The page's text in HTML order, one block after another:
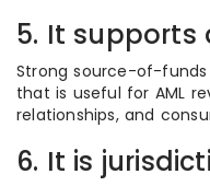
5. It
Strong source-of-
that is useful for AML
relationships, and
6. It is